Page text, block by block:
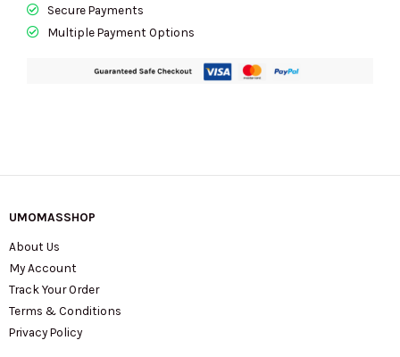
Secure Payments
Multiple Payment Options
UMOMASSHOP
About Us
My Account
Track Your Order
Terms & Conditions
Privacy Policy